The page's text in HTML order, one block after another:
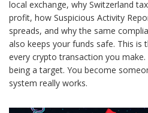
local exchange, why Switzerland
profit, how Suspicious Activity
spreads, and why the same
also keeps your funds safe. This is
every crypto transaction you
being a target. You become
system really works.